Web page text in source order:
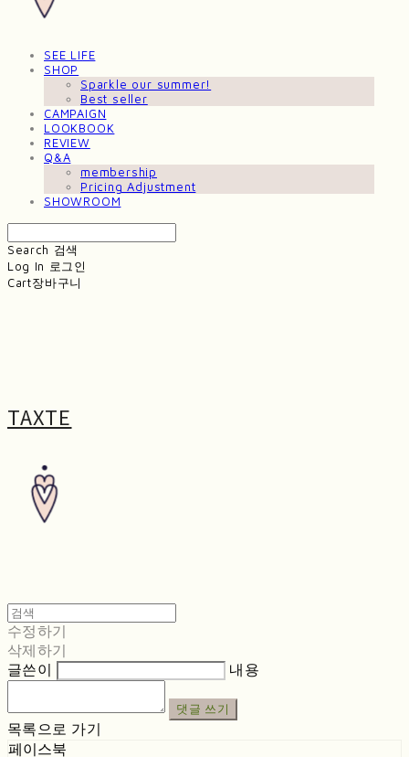
SEE LIFE
SHOP
Sparkle our summer!
Best seller
CAMPAIGN
LOOKBOOK
REVIEW
Q&A
membership
Pricing Adjustment
SHOWROOM
Search 검색
Log In 로그인
Cart장바구니
TAXTE
수정하기
삭제하기
글쓴이
내용
댓글 쓰기
목록으로 가기
페이스북